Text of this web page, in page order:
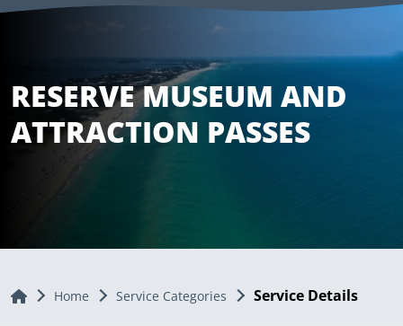
RESERVE MUSEUM AND
ATTRACTION PASSES
Home Home Service Categories Service Details